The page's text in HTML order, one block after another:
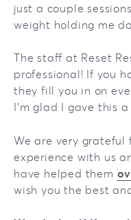
just a couple
weight holding me
The staff at Reset
professional! If you
they fill you in on
I'm glad I gave this a
We are very
experience with us
have helped them
wish you the best